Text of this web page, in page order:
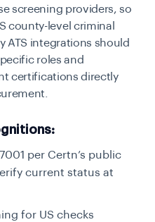
screening providers, so
county-level criminal
ATS integrations should
roles and
certifications directly
per Certn’s public
current status at
for US checks